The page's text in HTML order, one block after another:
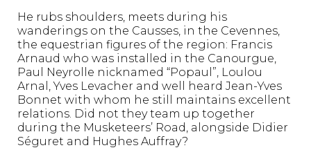
He rubs shoulders, meets during his
wanderings on the Causses, in the Cevennes,
the equestrian figures of the region: Francis
Arnaud who was installed in the Canourgue,
Paul Neyrolle nicknamed “Popaul”, Loulou
Arnal, Yves Levacher and well heard Jean-Yves
Bonnet with whom he still maintains excellent
relations. Did not they team up together
during the Musketeers’ Road, alongside Didier
Séguret and Hughes Auffray?